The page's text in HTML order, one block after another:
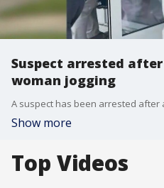
Suspect arrested
woman jogging
Show more
Top Videos